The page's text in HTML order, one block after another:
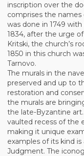
inscription over the
comprises the names
was done in 1749
1834, after the urge
Kritski, the church’s
1850 in this church
Tarnovo.
The murals in the
preserved and up to
restoration and
the murals are
the late-Byzantine
vaulted recess of the
making it unique
examples of its kind
Judgment. The